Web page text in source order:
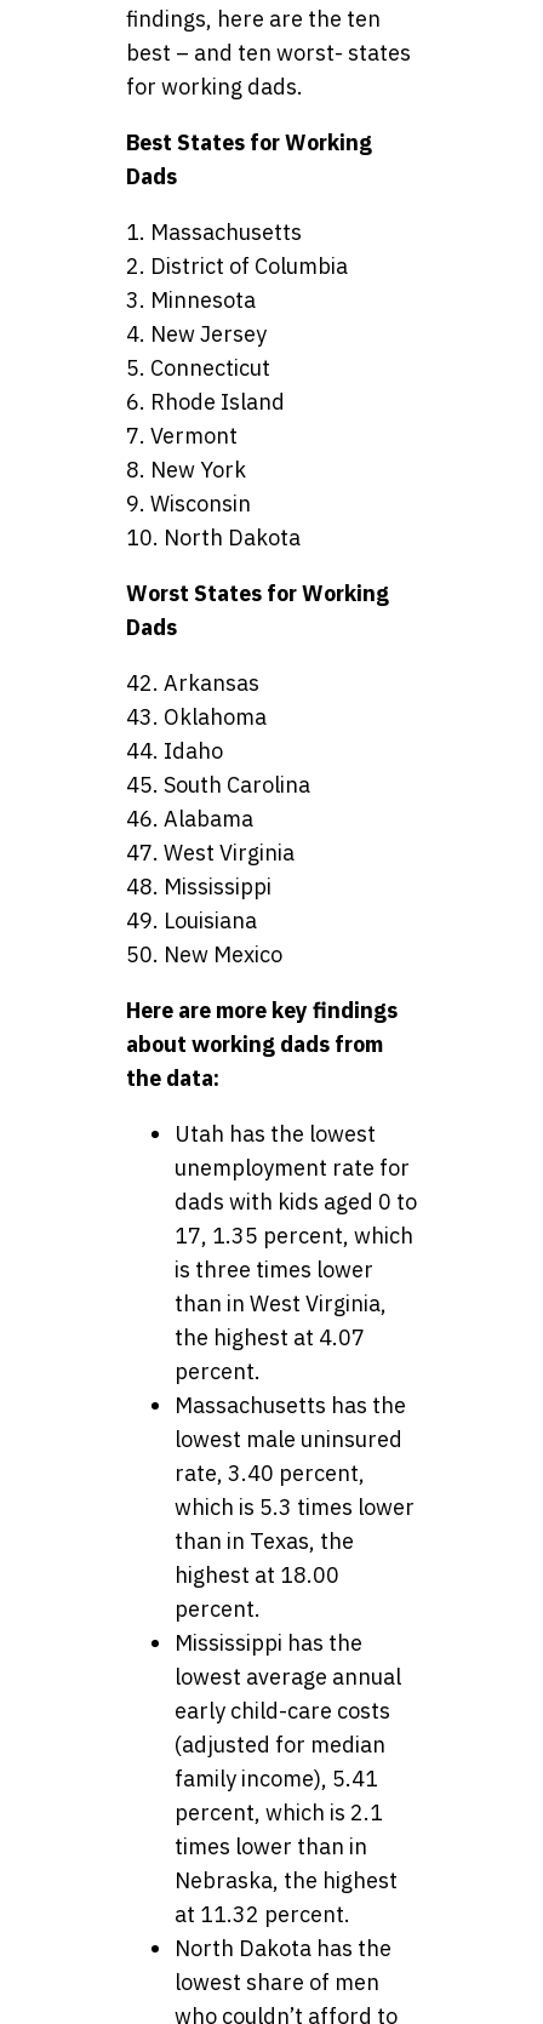
findings, here are the ten
best – and ten worst- states
for working dads.
Best States for Working
Dads
1. Massachusetts
2. District of Columbia
3. Minnesota
4. New Jersey
5. Connecticut
6. Rhode Island
7. Vermont
8. New York
9. Wisconsin
10. North Dakota
Worst States for Working
Dads
42. Arkansas
43. Oklahoma
44. Idaho
45. South Carolina
46. Alabama
47. West Virginia
48. Mississippi
49. Louisiana
50. New Mexico
Here are more key findings
about working dads from
the data:
Utah has the lowest
unemployment rate for
dads with kids aged 0 to
17, 1.35 percent, which
is three times lower
than in West Virginia,
the highest at 4.07
percent.
Massachusetts has the
lowest male uninsured
rate, 3.40 percent,
which is 5.3 times lower
than in Texas, the
highest at 18.00
percent.
Mississippi has the
lowest average annual
early child-care costs
(adjusted for median
family income), 5.41
percent, which is 2.1
times lower than in
Nebraska, the highest
at 11.32 percent.
North Dakota has the
lowest share of men
who couldn’t afford to